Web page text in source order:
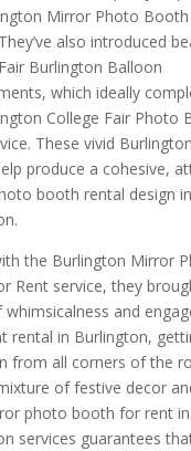
Mirror Photo
also introduced
Burlington Balloon
which ideally
College Fair Photo
These vivid
produce a cohesive,
booth rental design in
the Burlington Mirror
Rent service, they
whimsicalness and
rental in Burlington,
from all corners of the
of festive decor
photo booth for rent in
services guarantees